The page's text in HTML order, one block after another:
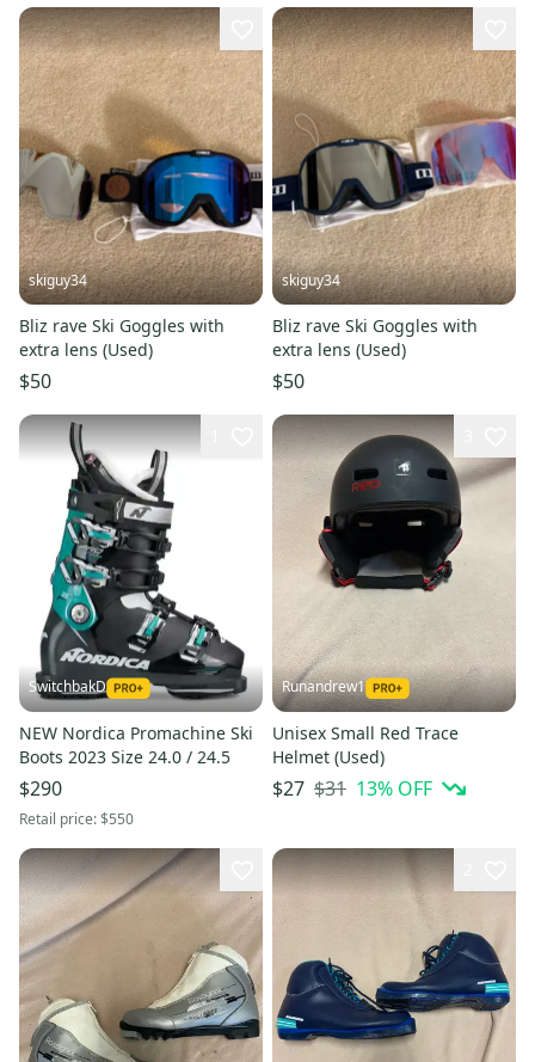
skiguy34
Bliz rave Ski Goggles with
extra lens (Used)
$50
skiguy34
Bliz rave Ski Goggles with
extra lens (Used)
$50
SwitchbakD
NEW Nordica Promachine Ski
Boots 2023 Size 24.0 / 24.5
$290
Retail price:$550
Runandrew1
Unisex Small Red Trace
Helmet (Used)
$27 $31 13% OFF